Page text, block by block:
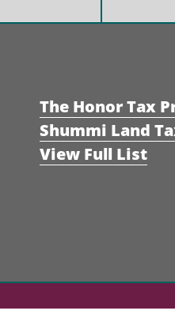
The Honor Tax
Shummi Land
View Full List